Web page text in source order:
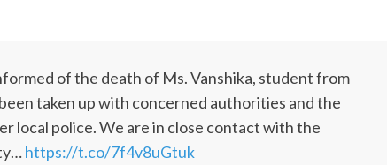
of the death of Ms. Vanshika, student from
taken up with concerned authorities and the
local police. We are in close contact with the
https://t.co/7f4v8uGtuk